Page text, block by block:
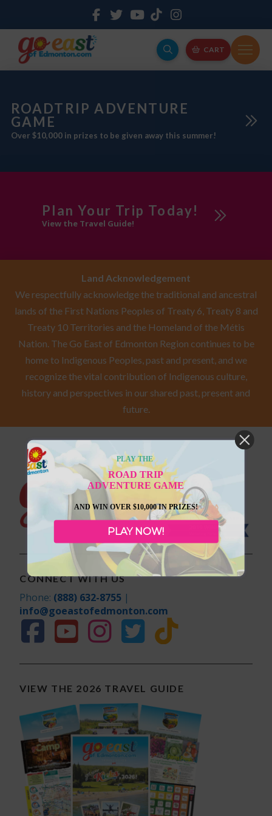
CART
ROADTRIP ADVENTURE
GAME
Over $10,000 in prizes to be given away this summer!
Plan Your Trip Today!
View the Travel Guide!
Land Acknowledgement
We respectfully acknowledge the traditional and ancestral
lands of the First Nations Peoples of Treaty 6, Treaty 8 and
Treaty 10 Territories and the Homeland of the Métis
Nation. The Go East of Edmonton Region continues to be
home to Indigenous Peoples, past and present, and we
recognize the vital contribution of Indigenous culture,
history and perspectives in our shared past, present and
future.
CONNECT WITH US
Phone: (888) 632-8755 |
info@goeastofedmonton.com
VIEW THE 2026 TRAVEL GUIDE
PLAY THE
ROAD TRIP
ADVENTURE GAME
AND WIN OVER $10,000 IN PRIZES!
PLAY NOW!